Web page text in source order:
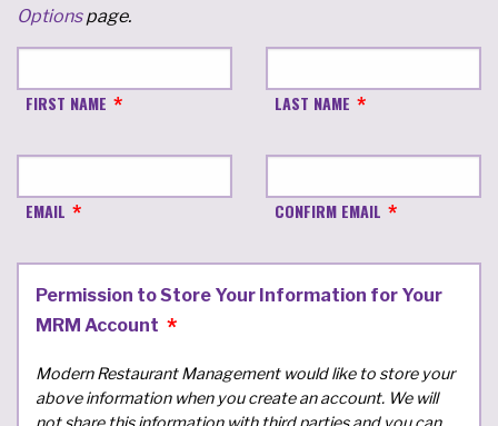
Optionspage.
FIRST NAME LAST NAME
EMAIL CONFIRM EMAIL
Permission to Store Your Information for Your
MRM Account
Modern Restaurant Management would like to store your
above information when you create an account. We will
not share this information with third parties and you can